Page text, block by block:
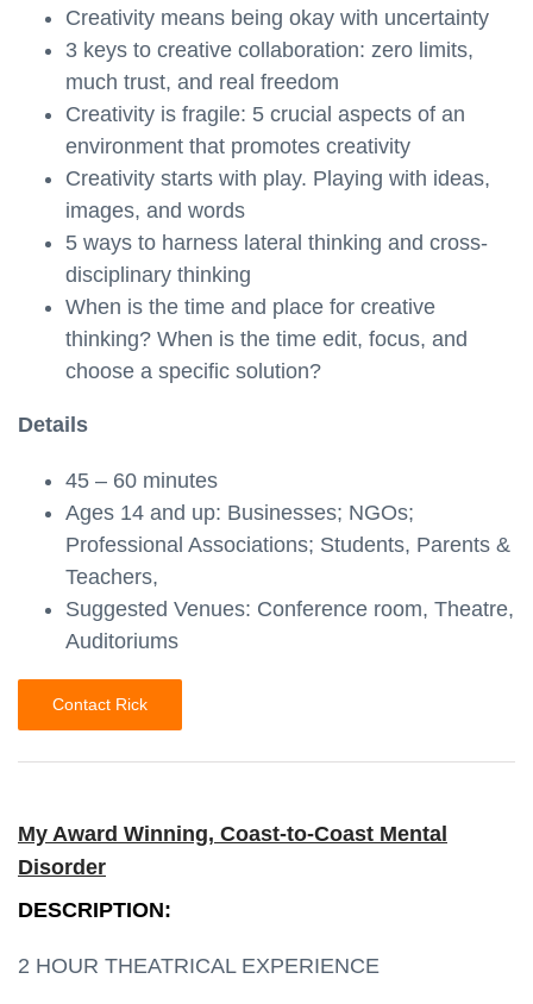
Creativity means being okay with uncertainty
3 keys to creative collaboration: zero limits,
much trust, and real freedom
Creativity is fragile: 5 crucial aspects of an
environment that promotes creativity
Creativity starts with play. Playing with ideas,
images, and words
5 ways to harness lateral thinking and cross-
disciplinary thinking
When is the time and place for creative
thinking? When is the time edit, focus, and
choose a specific solution?
Details
45 – 60 minutes
Ages 14 and up: Businesses; NGOs;
Professional Associations; Students, Parents &
Teachers,
Suggested Venues: Conference room, Theatre,
Auditoriums
Contact Rick
My Award Winning, Coast-to-Coast Mental
Disorder
DESCRIPTION:
2 HOUR THEATRICAL EXPERIENCE